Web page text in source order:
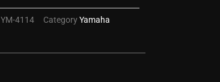
YM-4114 CategoryYamaha